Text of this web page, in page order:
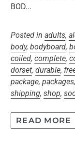
BOD...
Posted in adults,
body, bodyboard,
coiled, complete,
dorset, durable,
package, packages,
shipping, shop,
READ MORE